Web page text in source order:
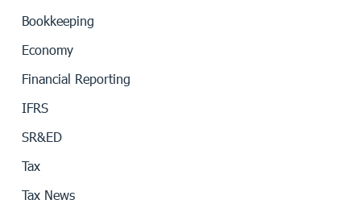
Bookkeeping
Economy
Financial Reporting
IFRS
SR&ED
Tax
Tax News